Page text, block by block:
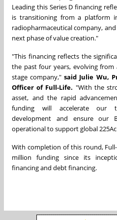
Leading this Series D financing
is transitioning from a platform
radiopharmaceutical company,
next phase of value creation."
"This financing reflects the
the past four years, evolving
stage company,"said Julie Wu,
Officer of Full-Life. "With the
asset, and the rapid
funding will accelerate our
development and ensure our
operational to support global
With completion of this round,
million funding since its
financing and debt financing.